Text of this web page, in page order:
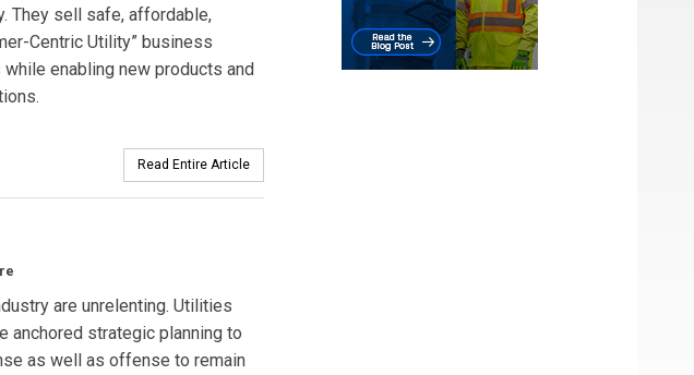
They sell safe, affordable,
Centric Utility” business
enabling new products and
Read Entire Article
are unrelenting. Utilities
anchored strategic planning to
as well as offense to remain